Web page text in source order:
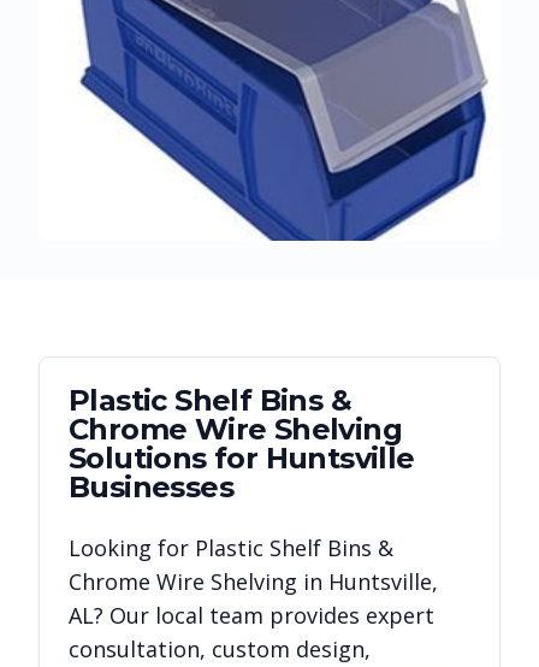
Plastic Shelf Bins &
Chrome Wire Shelving
Solutions for Huntsville
Businesses
Looking for Plastic Shelf Bins &
Chrome Wire Shelving in Huntsville,
AL? Our local team provides expert
consultation, custom design,